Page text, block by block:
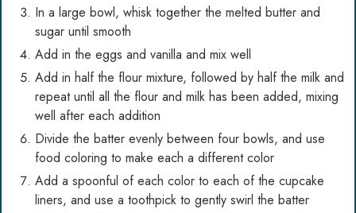
In a large bowl, whisk together the melted butter and
sugar until smooth
Add in the eggs and vanilla and mix well
Add in half the flour mixture, followed by half the milk and
repeat until all the flour and milk has been added, mixing
well after each addition
Divide the batter evenly between four bowls, and use
food coloring to make each a different color
Add a spoonful of each color to each of the cupcake
liners, and use a toothpick to gently swirl the batter